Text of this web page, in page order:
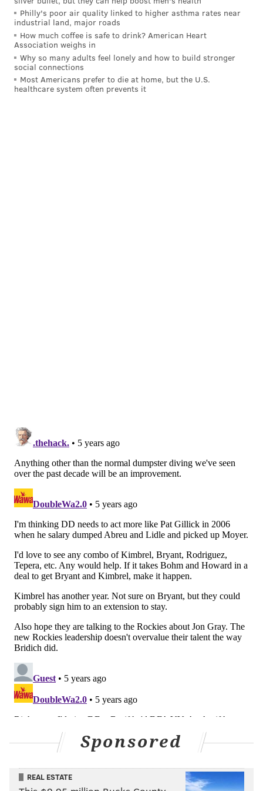
Rodriguez from the Pirates as Dave Dombrowski
continues to look for bullpen help.
Stay tuned...
FROM EARLIER...
MORE:Cooney: Deadline buyers or not, Phillies
should spend second half of season looking inward
Today, we'll take a look at a pair of bullpen options the
Craig Kimbrel, who is on the block in Chicago along
the Phillies to afford Kimbrel if any sort of bidding
war ensues, the Phillies could opt to deal for another,
less-expensive Cubs reliever instead. And there's
reportedly interest, according to Jon Heyman.
Phillies are indeed on Craig Kimbrel who could
transform their beleaguered bullpen. Lots to
talk about with Cubs as they like Andrew Chafin
(no runs allowed since May 7) and Ryan Tepera
as well.
— Jon Heyman (@JonHeyman)July 24, 2021
One of those pitchers, lefty Andrew Chafin, was dealt
to the Athletics on Monday night. But Ryan Tepera is
still available and shouldn't cost the Phillies too much
if they're looking to upgrade their bullpen.
Philly's poor air quality linked to higher asthma rates near
industrial land, major roads
How much coffee is safe to drink? American Heart
Association weighs in
Why so many adults feel lonely and how to build stronger
social connections
Most Americans prefer to die at home, but the U.S.
healthcare system often prevents it
Sponsored
REAL ESTATE